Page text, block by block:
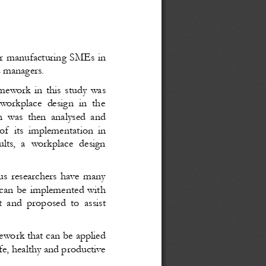
manufacturing SMEs in
in this study was
design in the
then analysed and
its implementation in
a workplace design
researchers have many
be implemented with
and proposed to assist
that can be applied
healthy and productive